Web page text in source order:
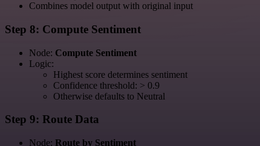
Combines model output with original input
Step 8: Compute Sentiment
Node: Compute Sentiment
Logic:
Highest score determines sentiment
Confidence threshold: > 0.9
Otherwise defaults to Neutral
Step 9: Route Data
Node: Route by Sentiment